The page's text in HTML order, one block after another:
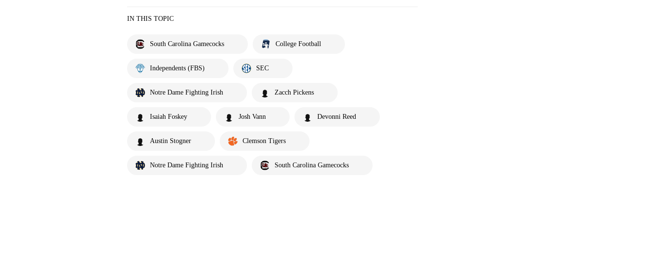
IN THIS TOPIC
South Carolina Gamecocks College Football
Independents (FBS) SEC
Notre Dame Fighting Irish Zacch Pickens
Isaiah Foskey Josh Vann Devonni Reed
Austin Stogner Clemson Tigers
Notre Dame Fighting Irish South Carolina Gamecocks